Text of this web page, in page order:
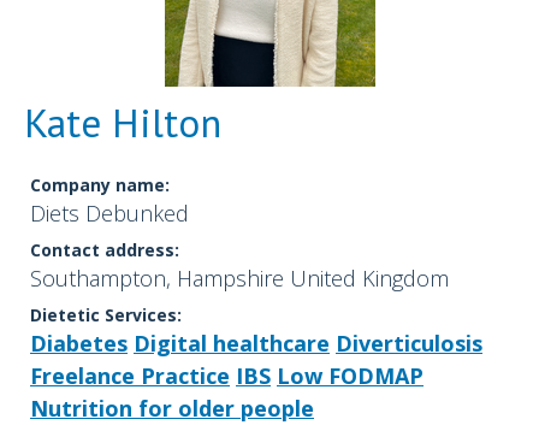
Kate Hilton
Company name:
Diets Debunked
Contact address:
Southampton, Hampshire United Kingdom
Dietetic Services:
Diabetes Digital healthcare Diverticulosis
Freelance Practice IBS Low FODMAP
Nutrition for older people